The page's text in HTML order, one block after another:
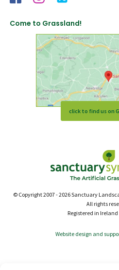
Come to Grassland!
click to find us on
© Copyright 2007 - 2026 Sanctuary
All rights
Registered in Ireland
Website design and